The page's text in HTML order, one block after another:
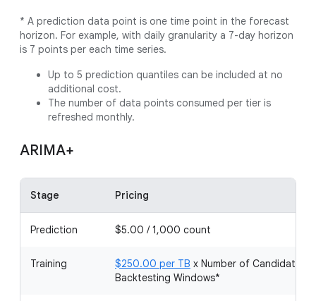
* A prediction data point is one time point in the forecast
horizon. For example, with daily granularity a 7-day horizon
is 7 points per each time series.
Up to 5 prediction quantiles can be included at no
additional cost.
The number of data points consumed per tier is
refreshed monthly.
ARIMA+
Stage Pricing
Prediction $5.00 / 1,000 count
Training $250.00 per TB x Number of Candidate
Backtesting Windows*